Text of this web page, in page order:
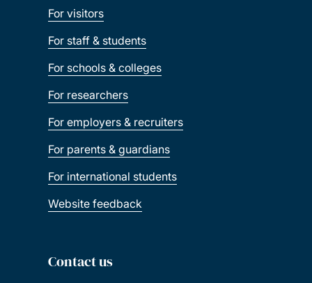
For visitors
For staff & students
For schools & colleges
For researchers
For employers & recruiters
For parents & guardians
For international students
Website feedback
Contact us